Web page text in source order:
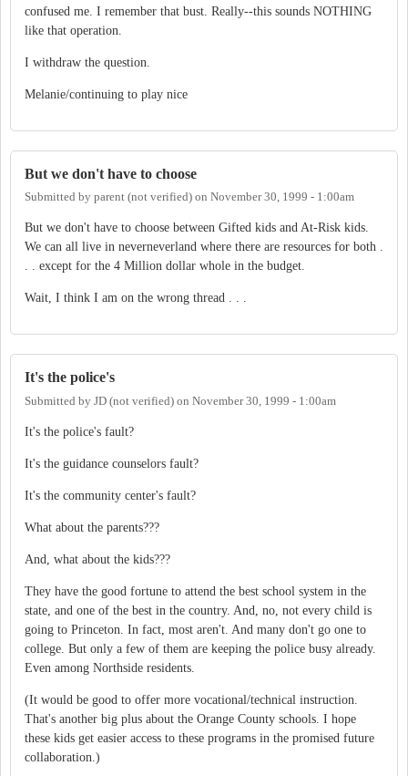
confused me. I remember that bust. Really--this sounds NOTHING
like that operation.
I withdraw the question.
Melanie/continuing to play nice
But we don't have to choose
Submitted by parent (not verified) on November 30, 1999 - 1:00am
But we don't have to choose between Gifted kids and At-Risk kids.
We can all live in neverneverland where there are resources for both .
. . except for the 4 Million dollar whole in the budget.
Wait, I think I am on the wrong thread . . .
It's the police's
Submitted by JD (not verified) on November 30, 1999 - 1:00am
It's the police's fault?
It's the guidance counselors fault?
It's the community center's fault?
What about the parents???
And, what about the kids???
They have the good fortune to attend the best school system in the
state, and one of the best in the country. And, no, not every child is
going to Princeton. In fact, most aren't. And many don't go one to
college. But only a few of them are keeping the police busy already.
Even among Northside residents.
(It would be good to offer more vocational/technical instruction.
That's another big plus about the Orange County schools. I hope
these kids get easier access to these programs in the promised future
collaboration.)